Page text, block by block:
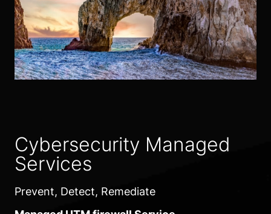
Cybersecurity Managed
Services
Prevent, Detect, Remediate